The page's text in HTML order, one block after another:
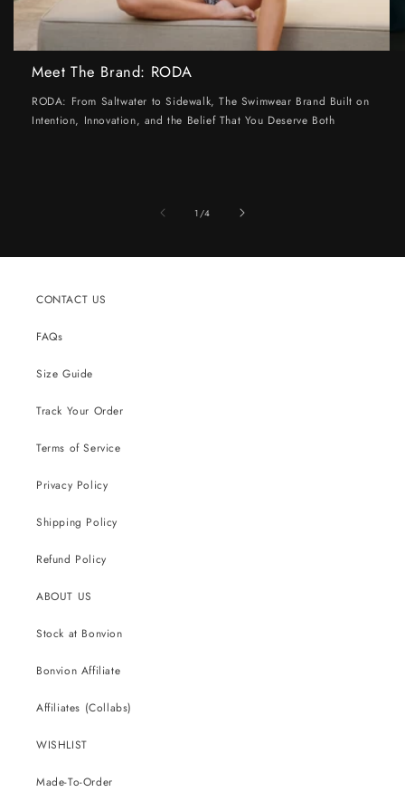
Meet The Brand: RODA
RODA: From Saltwater to Sidewalk, The Swimwear Brand Built on
Intention, Innovation, and the Belief That You Deserve Both
1 /of
4
CONTACT US
FAQs
Size Guide
Track Your Order
Terms of Service
Privacy Policy
Shipping Policy
Refund Policy
ABOUT US
Stock at Bonvion
Bonvion Affiliate
Affiliates (Collabs)
WISHLIST
Made-To-Order